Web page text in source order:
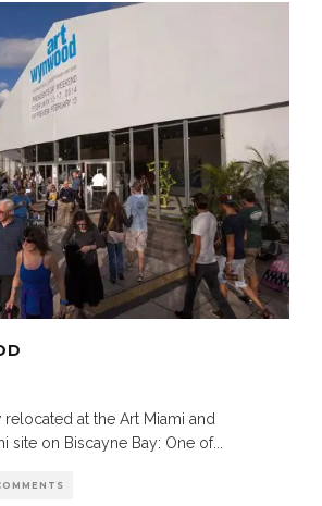
at the Art Miami and
site on Biscayne Bay: One of...